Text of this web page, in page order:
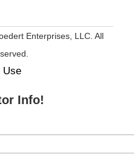
Enterprises, LLC. All
Use
Info!